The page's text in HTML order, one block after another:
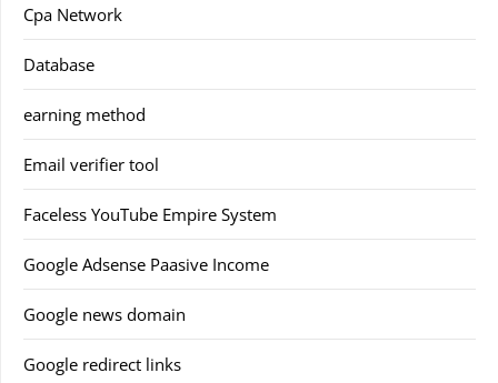
Cpa Network
Database
earning method
Email verifier tool
Faceless YouTube Empire System
Google Adsense Paasive Income
Google news domain
Google redirect links